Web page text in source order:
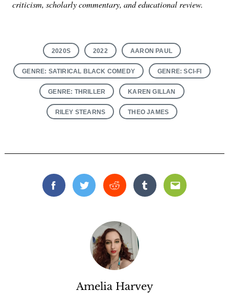
criticism, scholarly commentary, and educational review.
2020S 2022 AARON PAUL
GENRE: SATIRICAL BLACK COMEDY GENRE: SCI-FI
GENRE: THRILLER KAREN GILLAN
RILEY STEARNS THEO JAMES
FacebookTwitterReddit TumblrEmail
Amelia Harvey